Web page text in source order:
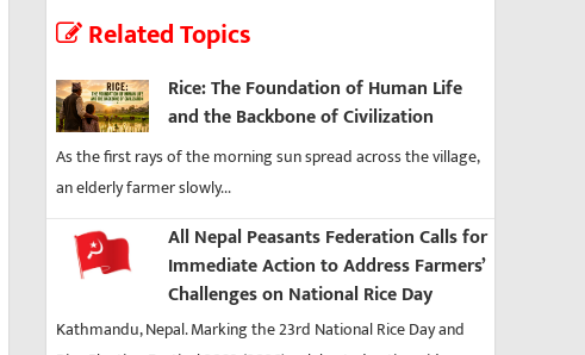
Related Topics
Rice: The Foundation of Human Life
and the Backbone of Civilization
As the first rays of the morning sun spread across the village,
an elderly farmer slowly...
All Nepal Peasants Federation Calls for
Immediate Action to Address Farmers’
Challenges on National Rice Day
Kathmandu, Nepal. Marking the 23rd National Rice Day and